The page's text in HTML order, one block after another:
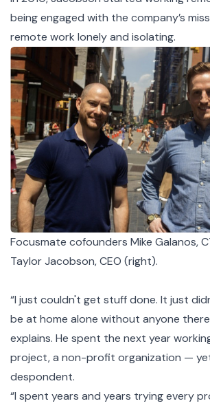
being engaged with the company’s
remote work lonely and isolating.
Focusmate cofounders Mike Galanos,
Taylor Jacobson, CEO (right).
“I just couldn't get stuff done. It just
be at home alone without anyone
explains. He spent the next year
project, a non-profit organization —
despondent.
“I spent years and years trying every